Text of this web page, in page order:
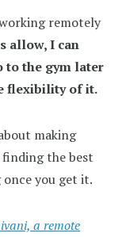
remotely
allow, I can
to the gym later
flexibility of it.
making
finding the best
you get it.
a remote